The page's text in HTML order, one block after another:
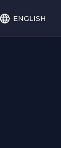
english